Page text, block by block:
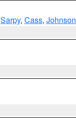
Sarpy, Cass, Johnson